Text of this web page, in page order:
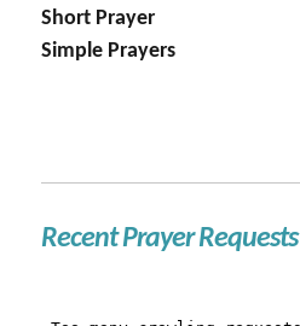
Short Prayer
Simple Prayers
Recent Prayer Requests